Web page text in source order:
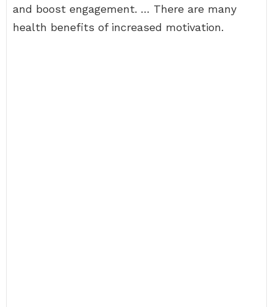
and boost engagement. … There are many
health benefits of increased motivation.